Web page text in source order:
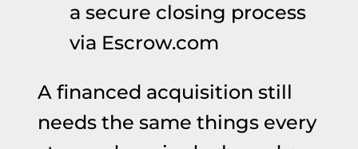
a secure closing process
via Escrow.com
A financed acquisition still
needs the same things every